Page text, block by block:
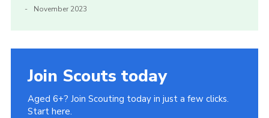
November 2023
Join Scouts today
Aged 6+? Join Scouting today in just a few clicks.
Start here.